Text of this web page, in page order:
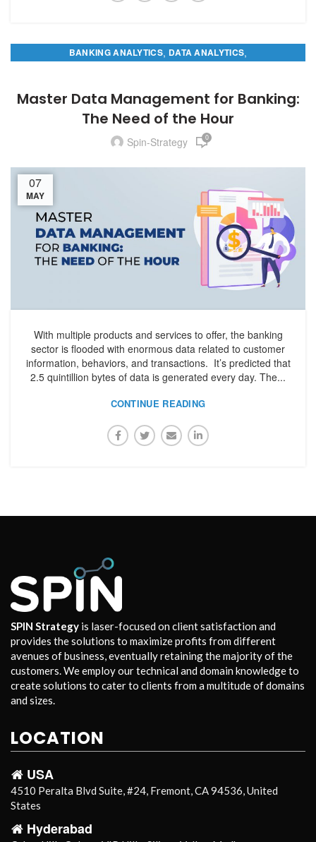
BANKING ANALYTICS, DATA ANALYTICS,
Master Data Management for Banking:
The Need of the Hour
Spin-Strategy 0
07
MAY
With multiple products and services to offer, the banking
sector is flooded with enormous data related to customer
information, behaviors, and transactions. It’s predicted that
2.5 quintillion bytes of data is generated every day. The...
CONTINUE READING
SPIN Strategy is laser-focused on client satisfaction and
provides the solutions to maximize profits from different
avenues of business, eventually retaining the majority of the
customers. We employ our technical and domain knowledge to
create solutions to cater to clients from a multitude of domains
and sizes.
LOCATION
USA
4510 Peralta Blvd Suite, #24, Fremont, CA 94536, United
States
Hyderabad